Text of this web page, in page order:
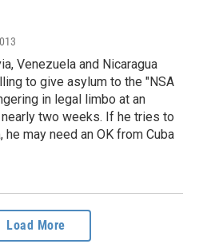
Venezuela and Nicaragua
to give asylum to the "NSA
in legal limbo at an
two weeks. If he tries to
may need an OK from Cuba
Load More